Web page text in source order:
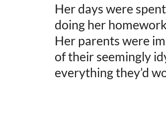
Her days were
doing her
Her parents were
of their seemingly
everything they’d